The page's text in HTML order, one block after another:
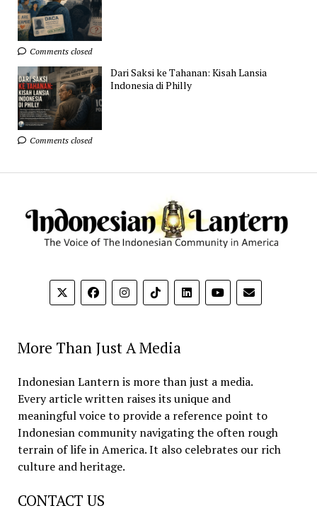
Comments closed
Dari Saksi ke Tahanan: Kisah Lansia
Indonesia di Philly
Comments closed
More Than Just A Media
Indonesian Lantern is more than just a media.
Every article written raises its unique and
meaningful voice to provide a reference point to
Indonesian community navigating the often rough
terrain of life in America. It also celebrates our rich
culture and heritage.
CONTACT US